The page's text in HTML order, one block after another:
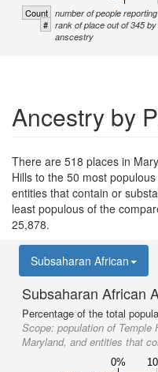
Count number of people
# rank of place out of 345
anscestry
Ancestry by
There are 518 places in
Hills to the 50 most
entities that contain or
least populous of the
25,878.
Subsaharan African
Subsaharan African
Percentage of the total
Scope: population of Temple
Maryland, and entities that
0%